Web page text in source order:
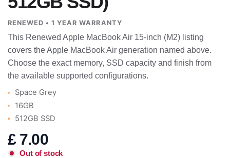
RENEWED • 1 YEAR WARRANTY
This Renewed Apple MacBook Air 15-inch (M2) listing
covers the Apple MacBook Air generation named above.
Choose the exact memory, SSD capacity and finish from
the available supported configurations.
Space Grey
16GB
512GB SSD
£ 7.00
Out of stock